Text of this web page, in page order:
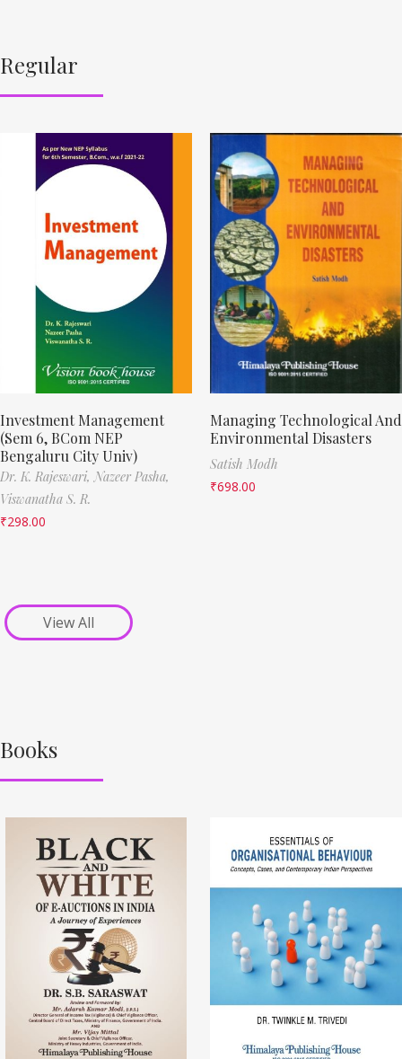
Regular
Investment Management
(Sem 6, BCom NEP
Bengaluru City Univ)
Dr. K. Rajeswari, Nazeer Pasha,
Viswanatha S. R.
₹298.00
Managing Technological And
Environmental Disasters
Satish Modh
₹698.00
View All
Books